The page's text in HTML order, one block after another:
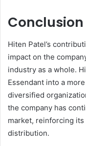
Conclusion
Hiten Patel’s
impact on the
industry as a whole.
Essendant into a
diversified
the company has
market, reinforcing
distribution.